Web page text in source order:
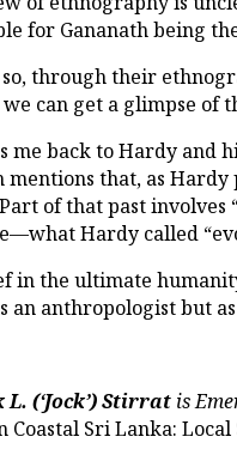
for Gananath being
through their
we can get a glimpse
me back to Hardy and
mentions that, as
of that past
Hardy called
in the ultimate
an anthropologist but
(‘Jock’) Stirrat is
Coastal Sri Lanka: